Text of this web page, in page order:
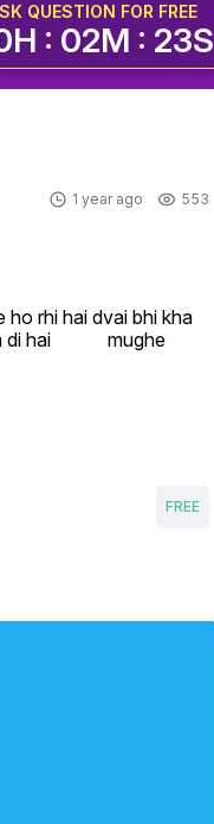
QUESTION FOR FREE
: 02M : 23S
1 year ago 553
rhi hai dvai bhi kha
hai            mughe
FREE